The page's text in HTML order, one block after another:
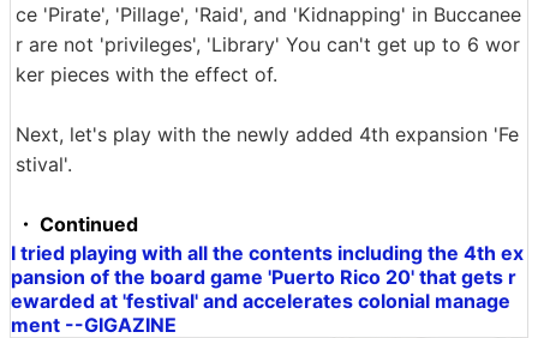
ce 'Pirate', 'Pillage', 'Raid', and 'Kidnapping' in Buccanee
r are not 'privileges', 'Library' You can't get up to 6 wor
ker pieces with the effect of.
Next, let's play with the newly added 4th expansion 'Fe
stival'.
・ Continued
I tried playing with all the contents including the 4th ex
pansion of the board game 'Puerto Rico 20' that gets r
ewarded at 'festival' and accelerates colonial manage
ment --GIGAZINE